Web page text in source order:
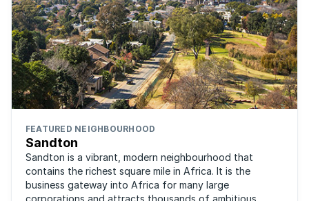
FEATURED NEIGHBOURHOOD
Sandton
Sandton is a vibrant, modern neighbourhood that
contains the richest square mile in Africa. It is the
business gateway into Africa for many large